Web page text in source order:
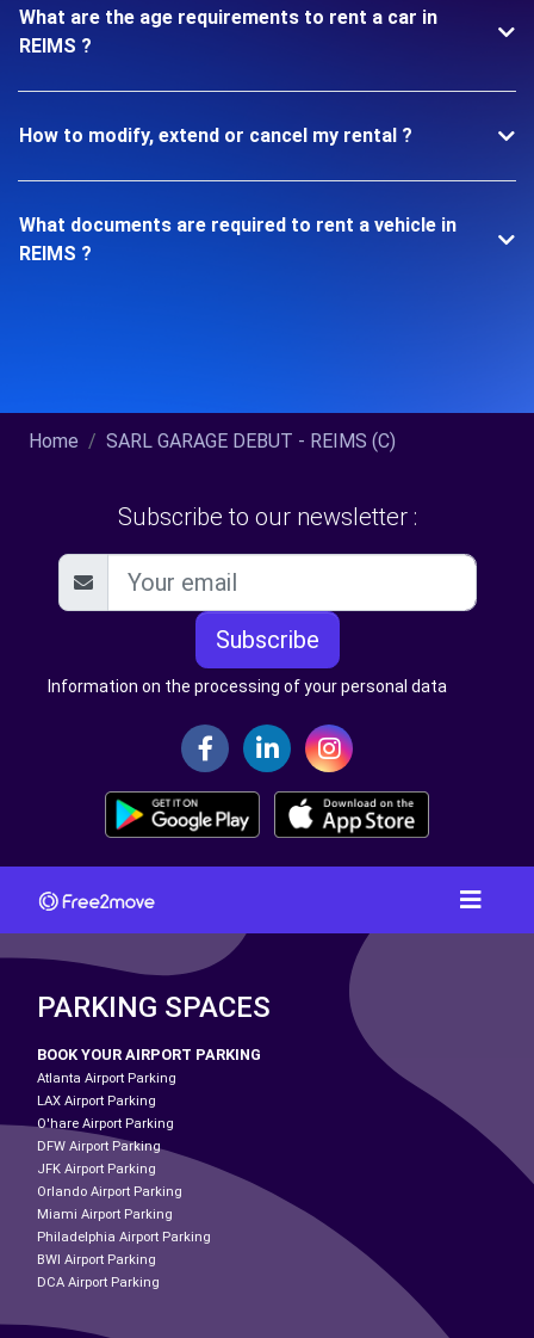
What are the age requirements to rent a car in
REIMS ?
How to modify, extend or cancel my rental ?
What documents are required to rent a vehicle in
REIMS ?
Home SARL GARAGE DEBUT - REIMS (C)
Subscribe to our newsletter :
Subscribe
Information on the processing of your personal data
PARKING SPACES
BOOK YOUR AIRPORT PARKING
Atlanta Airport Parking
LAX Airport Parking
O'hare Airport Parking
DFW Airport Parking
JFK Airport Parking
Orlando Airport Parking
Miami Airport Parking
Philadelphia Airport Parking
BWI Airport Parking
DCA Airport Parking